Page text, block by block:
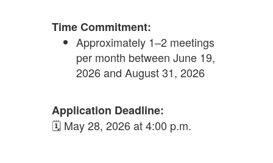
Time Commitment:
Approximately 1–2 meetings
per month between June 19,
2026 and August 31, 2026
Application Deadline:
🗓 May 28, 2026 at 4:00 p.m.